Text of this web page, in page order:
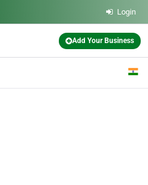
Login
Add Your Business